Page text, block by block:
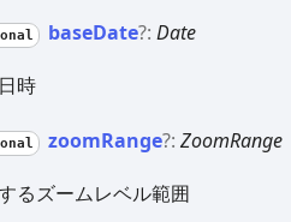
baseDate?:Date
時
zoomRange?:ZoomRange
るズームレベル範囲